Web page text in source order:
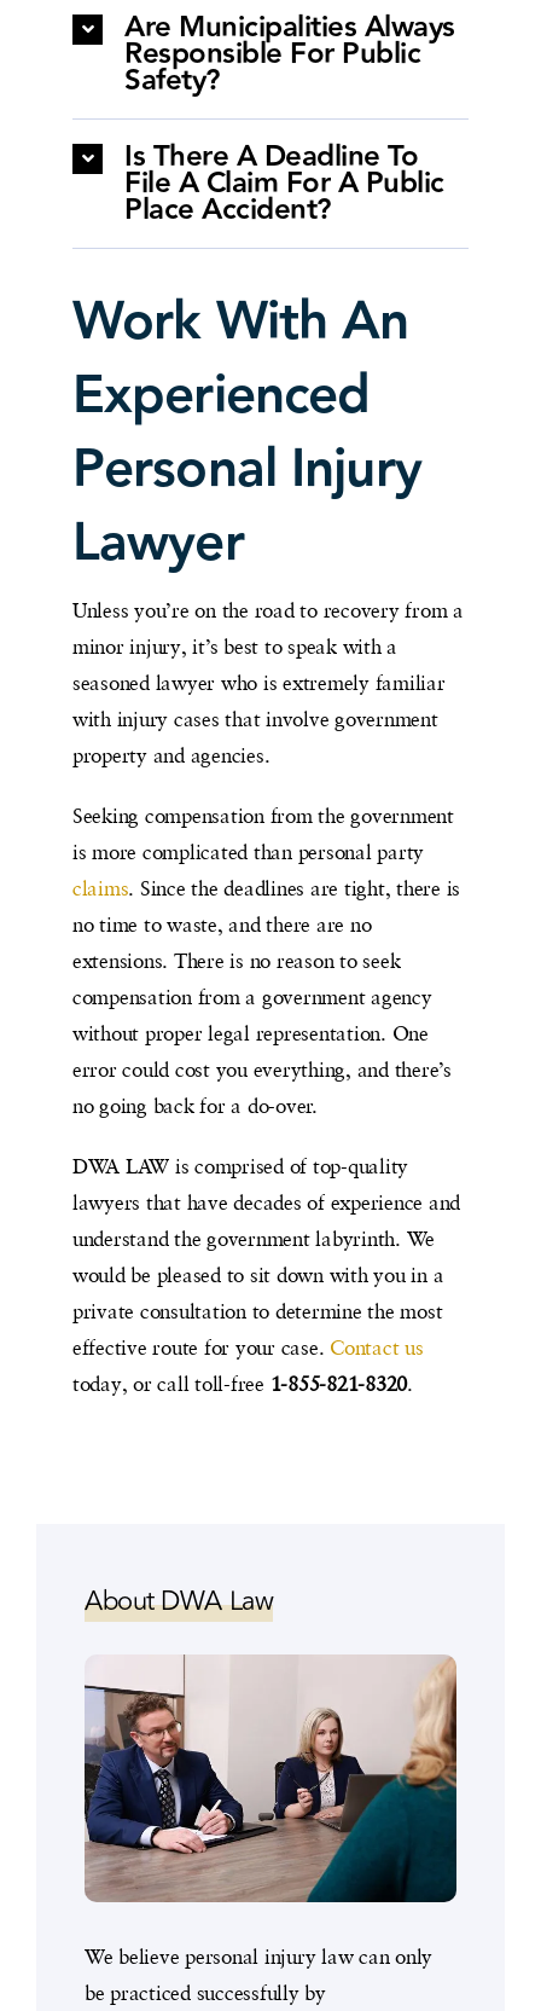
Are Municipalities Always
Responsible For Public
Safety?
Is There A Deadline To
File A Claim For A Public
Place Accident?
Work With An
Experienced
Personal Injury
Lawyer
Unless you’re on the road to recovery from a
minor injury, it’s best to speak with a
seasoned lawyer who is extremely familiar
with injury cases that involve government
property and agencies.
Seeking compensation from the government
is more complicated than personal party
claims. Since the deadlines are tight, there is
no time to waste, and there are no
extensions. There is no reason to seek
compensation from a government agency
without proper legal representation. One
error could cost you everything, and there’s
no going back for a do-over.
DWA LAW is comprised of top-quality
lawyers that have decades of experience and
understand the government labyrinth. We
would be pleased to sit down with you in a
private consultation to determine the most
effective route for your case. Contact us
today, or call toll-free 1-855-821-8320.
About DWA Law
We believe personal injury law can only
be practiced successfully by